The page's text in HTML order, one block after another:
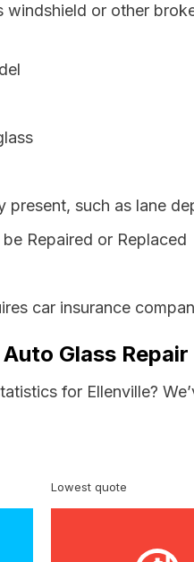
or other
such as lane
Repaired or Replaced
car insurance
Glass
for Ellenville?
Lowest quote